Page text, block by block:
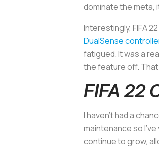
dominate the meta,
Interestingly, FIFA
DualSense
fatigued. It was a
the feature off. That
FIFA 22
I haven’t had a
maintenance so
continue to grow,